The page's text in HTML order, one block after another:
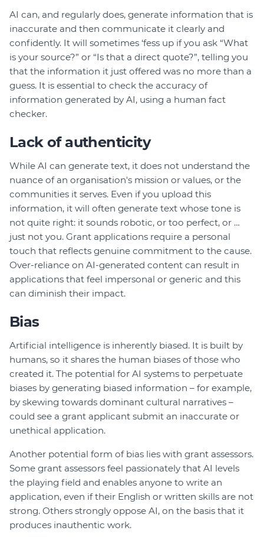
AI can, and regularly does, generate information that is
inaccurate and then communicate it clearly and
confidently. It will sometimes ‘fess up if you ask “What
is your source?” or “Is that a direct quote?”, telling you
that the information it just offered was no more than a
guess. It is essential to check the accuracy of
information generated by AI, using a human fact
checker.
Lack of authenticity
While AI can generate text, it does not understand the
nuance of an organisation's mission or values, or the
communities it serves. Even if you upload this
information, it will often generate text whose tone is
not quite right: it sounds robotic, or too perfect, or …
just not you. Grant applications require a personal
touch that reflects genuine commitment to the cause.
Over-reliance on AI-generated content can result in
applications that feel impersonal or generic and this
can diminish their impact.
Bias
Artificial intelligence is inherently biased. It is built by
humans, so it shares the human biases of those who
created it. The potential for AI systems to perpetuate
biases by generating biased information – for example,
by skewing towards dominant cultural narratives –
could see a grant applicant submit an inaccurate or
unethical application.
Another potential form of bias lies with grant assessors.
Some grant assessors feel passionately that AI levels
the playing field and enables anyone to write an
application, even if their English or written skills are not
strong. Others strongly oppose AI, on the basis that it
produces inauthentic work.